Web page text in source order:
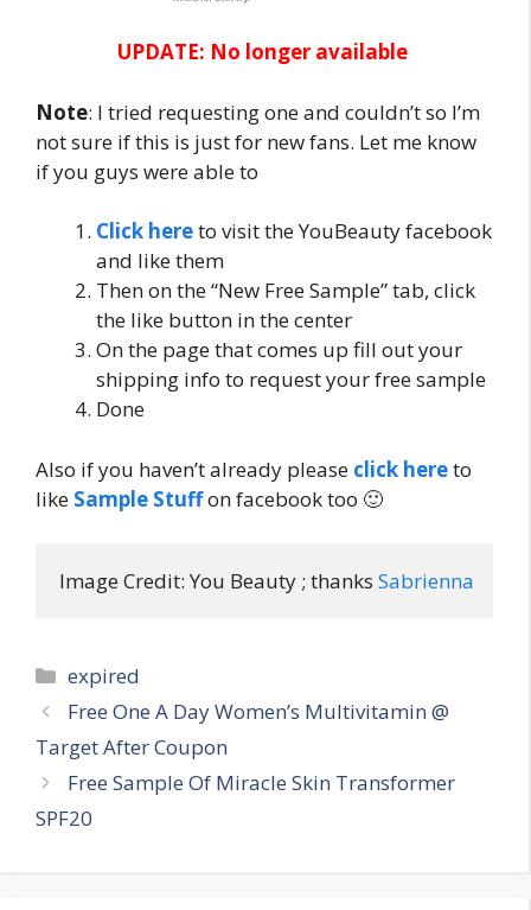
UPDATE: No longer available
Note: I tried requesting one and couldn’t so I’m
not sure if this is just for new fans. Let me know
if you guys were able to
Click hereto visit the YouBeauty facebook
and like them
Then on the “New Free Sample” tab, click
the like button in the center
On the page that comes up fill out your
shipping info to request your free sample
Done
Also if you haven’t already please click hereto
like Sample Stuffon facebook too 🙂
Image Credit: You Beauty ; thanks Sabrienna
Categories
expired
Post
navigation
Free One A Day Women’s Multivitamin @
Target After Coupon
Free Sample Of Miracle Skin Transformer
SPF20